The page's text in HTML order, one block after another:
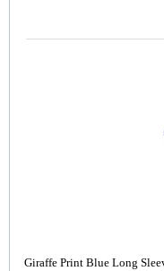
Giraffe Print Blue Long